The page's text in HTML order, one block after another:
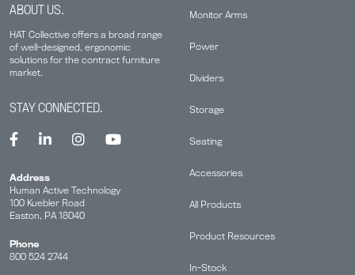
ABOUT US.
HAT Collective offers a broad range
of well-designed, ergonomic
solutions for the contract furniture
market.
Monitor Arms
Power
Dividers
Storage
Seating
Accessories
All Products
Product Resources
In-Stock
STAY CONNECTED.
Address
Human Active Technology
100 Kuebler Road
Easton, PA 18040
Phone
800 524 2744